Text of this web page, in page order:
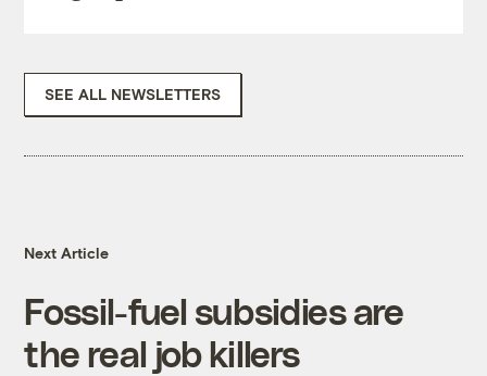
SEE ALL NEWSLETTERS
Next Article
Fossil-fuel subsidies are
the real job killers